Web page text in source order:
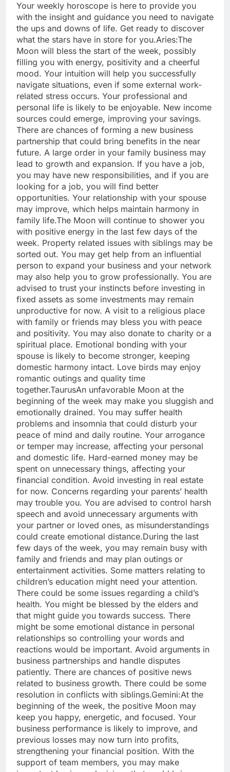
Your weekly horoscope is here to provide you
with the insight and guidance you need to navigate
the ups and downs of life. Get ready to discover
what the stars have in store for you.Aries:The
Moon will bless the start of the week, possibly
filling you with energy, positivity and a cheerful
mood. Your intuition will help you successfully
navigate situations, even if some external work-
related stress occurs. Your professional and
personal life is likely to be enjoyable. New income
sources could emerge, improving your savings.
There are chances of forming a new business
partnership that could bring benefits in the near
future. A large order in your family business may
lead to growth and expansion. If you have a job,
you may have new responsibilities, and if you are
looking for a job, you will find better
opportunities. Your relationship with your spouse
may improve, which helps maintain harmony in
family life.The Moon will continue to shower you
with positive energy in the last few days of the
week. Property related issues with siblings may be
sorted out. You may get help from an influential
person to expand your business and your network
may also help you to grow professionally. You are
advised to trust your instincts before investing in
fixed assets as some investments may remain
unproductive for now. A visit to a religious place
with family or friends may bless you with peace
and positivity. You may also donate to charity or a
spiritual place. Emotional bonding with your
spouse is likely to become stronger, keeping
domestic harmony intact. Love birds may enjoy
romantic outings and quality time
together.TaurusAn unfavorable Moon at the
beginning of the week may make you sluggish and
emotionally drained. You may suffer health
problems and insomnia that could disturb your
peace of mind and daily routine. Your arrogance
or temper may increase, affecting your personal
and domestic life. Hard-earned money may be
spent on unnecessary things, affecting your
financial condition. Avoid investing in real estate
for now. Concerns regarding your parents’ health
may trouble you. You are advised to control harsh
speech and avoid unnecessary arguments with
your partner or loved ones, as misunderstandings
could create emotional distance.During the last
few days of the week, you may remain busy with
family and friends and may plan outings or
entertainment activities. Some matters relating to
children’s education might need your attention.
There could be some issues regarding a child’s
health. You might be blessed by the elders and
that might guide you towards success. There
might be some emotional distance in personal
relationships so controlling your words and
reactions would be important. Avoid arguments in
business partnerships and handle disputes
patiently. There are chances of positive news
related to business growth. There could be some
resolution in conflicts with siblings.Gemini:At the
beginning of the week, the positive Moon may
keep you happy, energetic, and focused. Your
business performance is likely to improve, and
previous losses may now turn into profits,
strengthening your financial position. With the
support of team members, you may make